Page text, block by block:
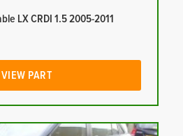
LX CRDI 1.5 2005-2011
VIEW PART